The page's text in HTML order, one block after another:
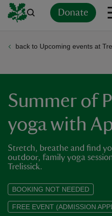
Donate
back to Upcoming events at
Summer of
yoga with
Stretch, breathe and find
outdoor, family yoga
Trelissick.
BOOKING NOT NEEDED
FREE EVENT (ADMISSION